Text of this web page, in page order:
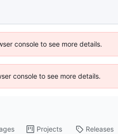
console to see more details.
console to see more details.
Projects Releases